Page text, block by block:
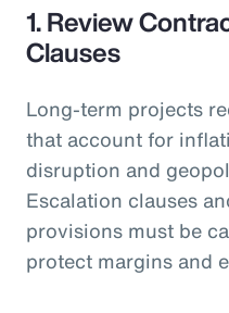
1. Review
Clauses
Long-term projects
that account for
disruption and
Escalation clauses
provisions must be
protect margins and